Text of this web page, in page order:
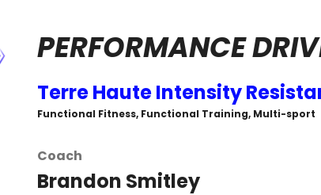
PERFORMANCE
Terre Haute Intensity
Functional Fitness, Functional Training, Multi-sport
Coach
Brandon Smitley